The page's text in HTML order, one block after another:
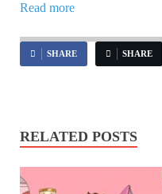
Read more
SHARE SHARE
RELATED POSTS